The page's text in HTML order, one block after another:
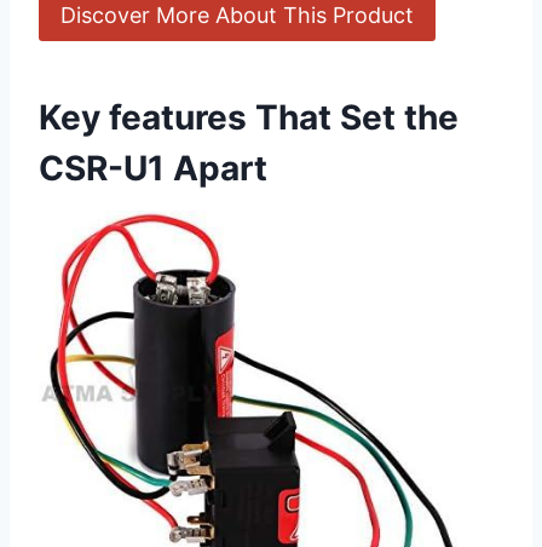
Discover More About This Product
Key features That Set the
CSR-U1 Apart